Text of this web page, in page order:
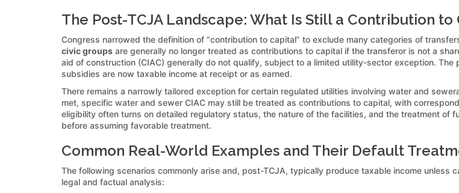
The Post-TCJA Landscape: What Is Still a Contribution to
Congress narrowed the definition of “contribution to capital” to exclude many categories of
civic groups are generally no longer treated as contributions to capital if the transferor is not a
aid of construction (CIAC) generally do not qualify, subject to a limited utility-sector exception.
subsidies are now taxable income at receipt or as earned.
There remains a narrowly tailored exception for certain regulated utilities involving water and
met, specific water and sewer CIAC may still be treated as contributions to capital, with
eligibility often turns on detailed regulatory status, the nature of the facilities, and the treatment
before assuming favorable treatment.
Common Real-World Examples and Their Default
The following scenarios commonly arise and, post-TCJA, typically produce taxable income
legal and factual analysis: